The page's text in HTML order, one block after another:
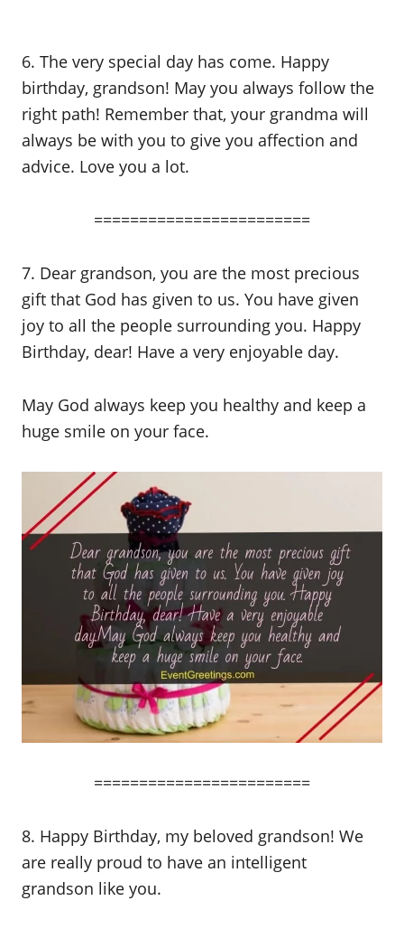
6. The very special day has come. Happy
birthday, grandson! May you always follow the
right path! Remember that, your grandma will
always be with you to give you affection and
advice. Love you a lot.
========================
7. Dear grandson, you are the most precious
gift that God has given to us. You have given
joy to all the people surrounding you. Happy
Birthday, dear! Have a very enjoyable day.
May God always keep you healthy and keep a
huge smile on your face.
========================
8. Happy Birthday, my beloved grandson! We
are really proud to have an intelligent
grandson like you.